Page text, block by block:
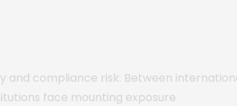
compliance risk. Between
face mounting exposure